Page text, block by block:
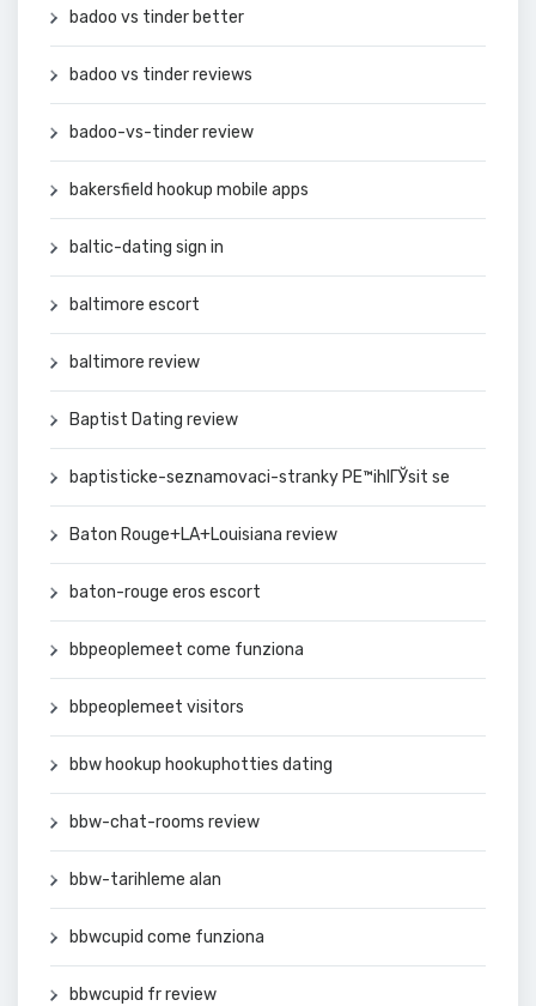
badoo vs tinder better
badoo vs tinder reviews
badoo-vs-tinder review
bakersfield hookup mobile apps
baltic-dating sign in
baltimore escort
baltimore review
Baptist Dating review
baptisticke-seznamovaci-stranky PЕ™ihlГЎsit se
Baton Rouge+LA+Louisiana review
baton-rouge eros escort
bbpeoplemeet come funziona
bbpeoplemeet visitors
bbw hookup hookuphotties dating
bbw-chat-rooms review
bbw-tarihleme alan
bbwcupid come funziona
bbwcupid fr review